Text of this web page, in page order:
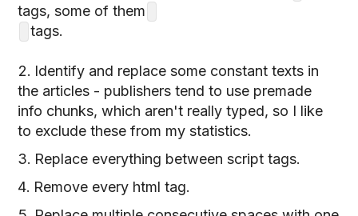
tags, some of them
tags.
Identify and replace some constant texts in
the articles - publishers tend to use premade
info chunks, which aren't really typed, so I like
to exclude these from my statistics.
Replace everything between script tags.
Remove every html tag.